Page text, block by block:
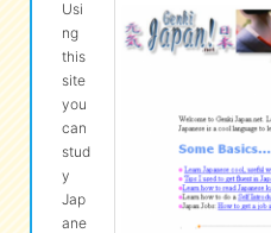
Androidapp search
e! Kore
eな Informationstation
Usi
ng
this
site
you
can
stud
y
Jap
ane